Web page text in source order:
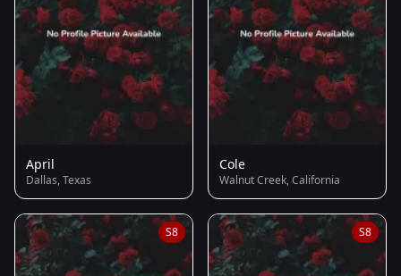
April
Dallas, Texas
Cole
Walnut Creek, California
S8 S8